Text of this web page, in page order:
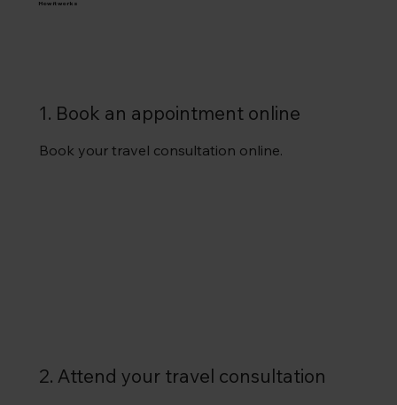
1. Book an appointment online
Book your travel consultation online.
2. Attend your travel consultation
How it works